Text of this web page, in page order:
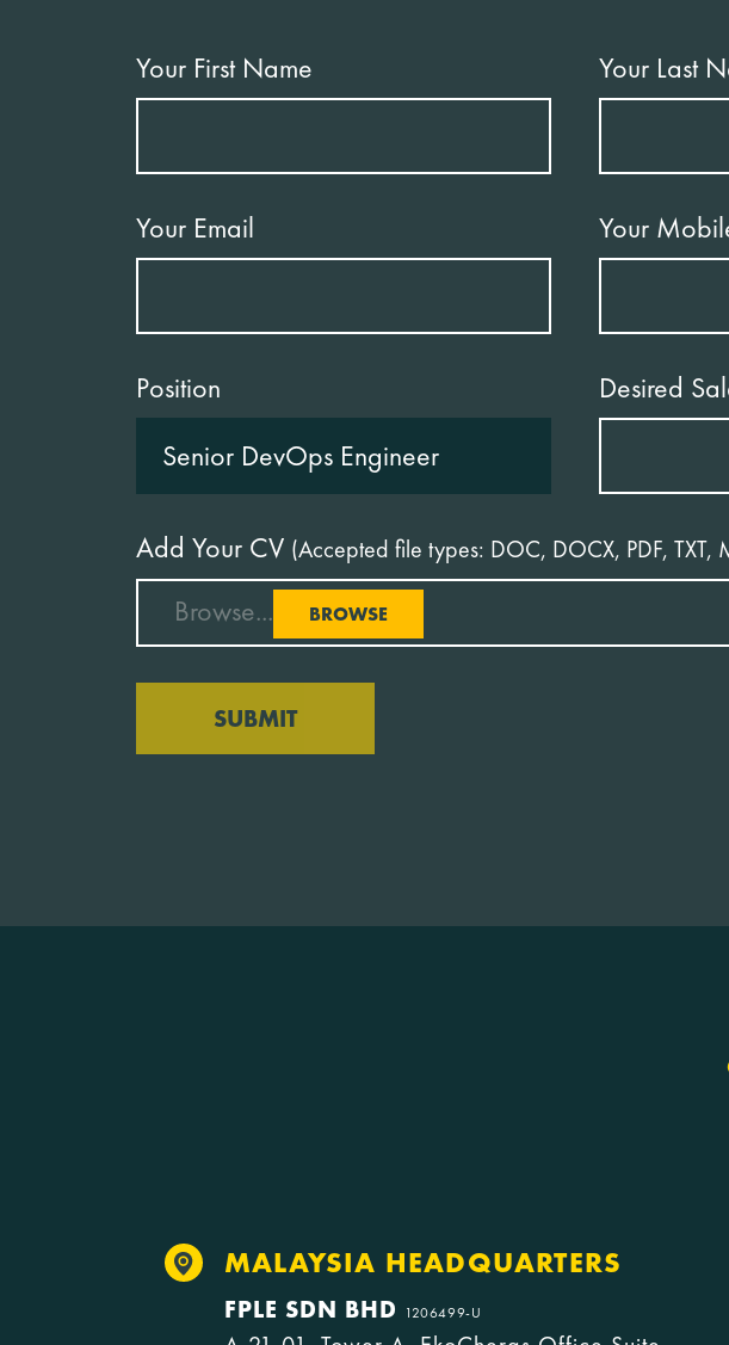
Your First Name Your Last
Your Email Your
Position Desired
Add Your CV (Accepted file types: DOC, DOCX, PDF, TXT,
Browse... BROWSE
MALAYSIA HEADQUARTERS
FPLE SDN BHD 1206499-U